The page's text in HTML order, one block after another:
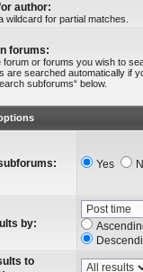
author:
wildcard for partial matches.
forums:
forum or forums you wish to
are searched automatically if
subforums“ below.
Yes
by:
to